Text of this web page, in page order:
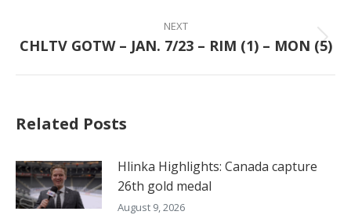
NEXT
Next
CHLTV GOTW – JAN. 7/23 – RIM (1) – MON (5)
Related Posts
Hlinka Highlights: Canada capture
26th gold medal
August 9, 2026